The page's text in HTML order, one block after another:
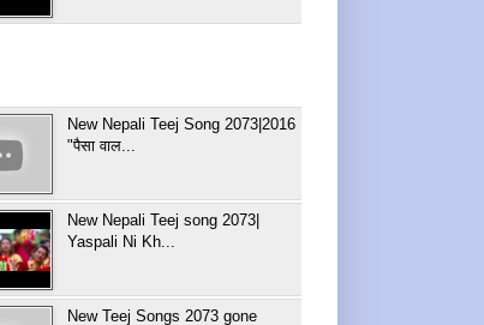
New Nepali Teej Song 2073|2016
"पैसा वाल...
New Nepali Teej song 2073|
Yaspali Ni Kh...
New Teej Songs 2073 gone